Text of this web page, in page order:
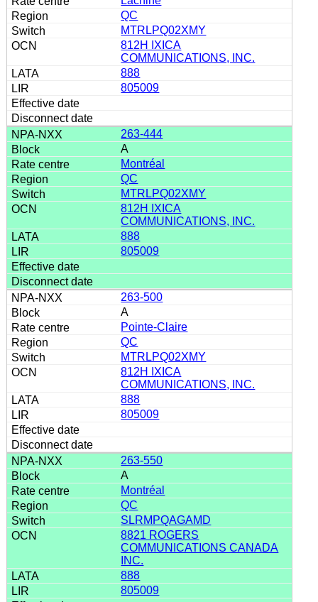
QC
MTRLPQ02XMY
812H IXICA
COMMUNICATIONS, INC.
888
805009
263-444
A
Montréal
QC
MTRLPQ02XMY
812H IXICA
COMMUNICATIONS, INC.
888
805009
263-500
A
Pointe-Claire
QC
MTRLPQ02XMY
812H IXICA
COMMUNICATIONS, INC.
888
805009
263-550
A
Montréal
QC
SLRMPQAGAMD
8821 ROGERS
COMMUNICATIONS CANADA
INC.
888
805009